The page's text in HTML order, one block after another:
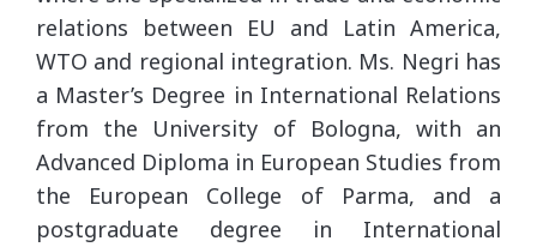
relations between EU and Latin America,
WTO and regional integration. Ms. Negri has
a Master’s Degree in International Relations
from the University of Bologna, with an
Advanced Diploma in European Studies from
the European College of Parma, and a
postgraduate degree in International